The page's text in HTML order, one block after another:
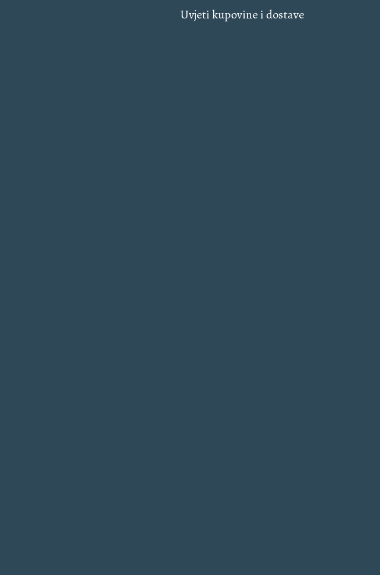
Uvjeti kupovine i dostave